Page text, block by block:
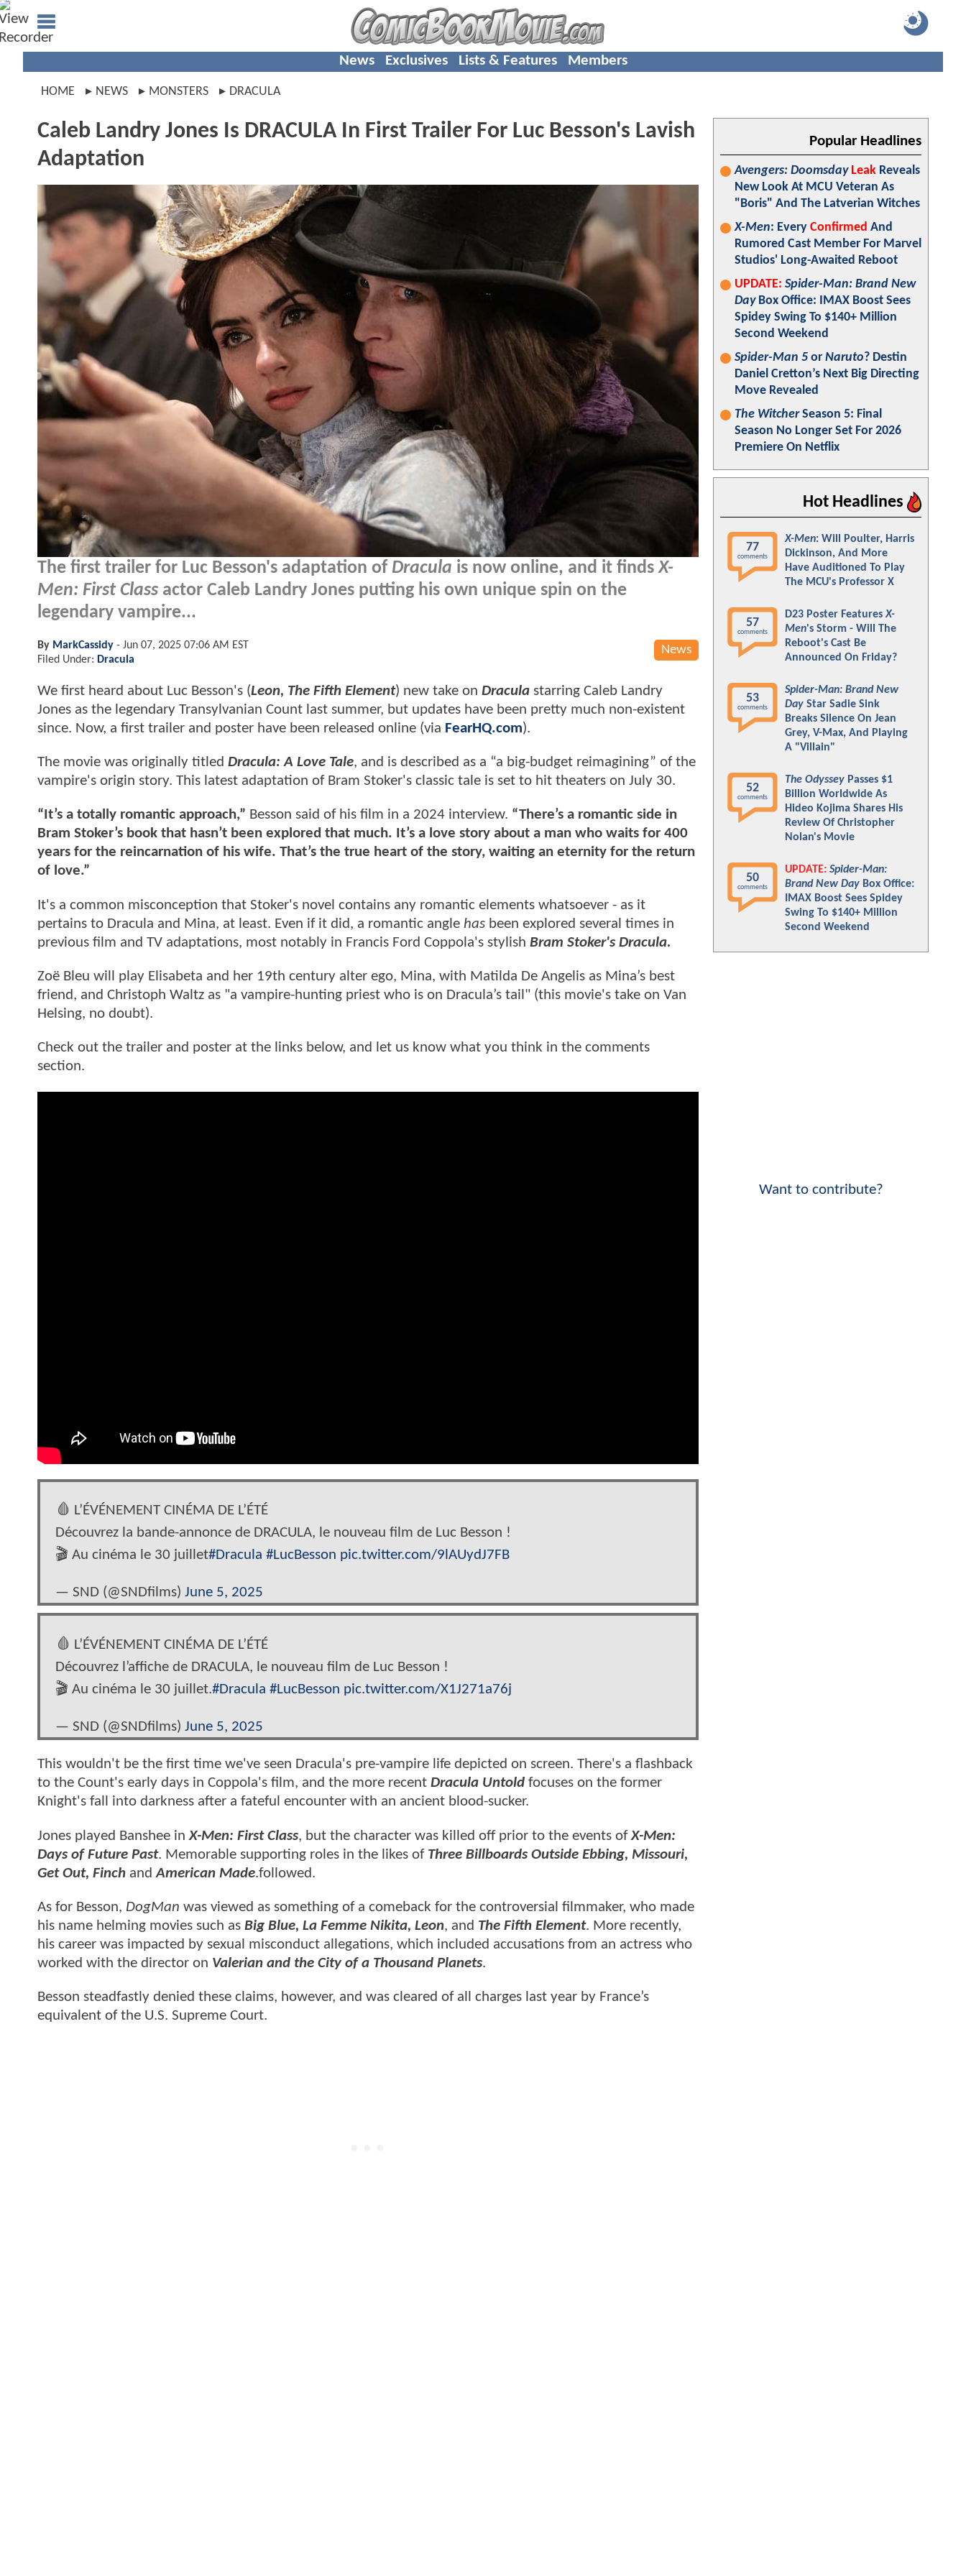
News Exclusives Lists & Features Members
HOME NEWS MONSTERS DRACULA
Caleb Landry Jones Is DRACULA In First Trailer For Luc Besson's Lavish
Adaptation
The first trailer for Luc Besson's adaptation of Dracula is now online, and it findsX-
Men: First Class actor Caleb Landry Jones putting his own unique spin on the
legendary vampire...
News
By MarkCassidy - Jun 07, 2025 07:06 AM EST
Filed Under: Dracula
We first heard about Luc Besson's (Leon, The Fifth Element) new take on Dracula starring Caleb Landry
Jones as the legendary Transylvanian Count last summer, but updates have been pretty much non-existent
since. Now, a first trailer and poster have been released online (via FearHQ.com).
The movie was originally titled Dracula: A Love Tale, and is described as a “a big-budget reimagining” of the
vampire's origin story. This latest adaptation of Bram Stoker's classic tale is set to hit theaters on July 30.
“It’s a totally romantic approach,” Besson said of his film in a 2024 interview. “There’s a romantic side in
Bram Stoker’s book that hasn’t been explored that much. It’s a love story about a man who waits for 400
years for the reincarnation of his wife. That’s the true heart of the story, waiting an eternity for the return
of love.”
It's a common misconception that Stoker's novel contains any romantic elements whatsoever - as it
pertains to Dracula and Mina, at least. Even if it did, a romantic angle has been explored several times in
previous film and TV adaptations, most notably in Francis Ford Coppola's stylish Bram Stoker's Dracula.
Zoë Bleu will play Elisabeta and her 19th century alter ego, Mina, with Matilda De Angelis as Mina’s best
friend, and Christoph Waltz as "a vampire-hunting priest who is on Dracula’s tail" (this movie's take on Van
Helsing, no doubt).
Check out the trailer and poster at the links below, and let us know what you think in the comments
section.
🩸 L’ÉVÉNEMENT CINÉMA DE L’ÉTÉ
Découvrez la bande-annonce de DRACULA, le nouveau film de Luc Besson !
🎬 Au cinéma le 30 juillet#Dracula #LucBesson pic.twitter.com/9lAUydJ7FB
— SND (@SNDfilms) June 5, 2025
🩸 L’ÉVÉNEMENT CINÉMA DE L’ÉTÉ
Découvrez l’affiche de DRACULA, le nouveau film de Luc Besson !
🎬 Au cinéma le 30 juillet.#Dracula #LucBesson pic.twitter.com/X1J271a76j
— SND (@SNDfilms) June 5, 2025
This wouldn't be the first time we've seen Dracula's pre-vampire life depicted on screen. There's a flashback
to the Count's early days in Coppola's film, and the more recent Dracula Untold focuses on the former
Knight's fall into darkness after a fateful encounter with an ancient blood-sucker.
Jones played Banshee inX-Men: First Class, but the character was killed off prior to the events ofX-Men:
Days of Future Past. Memorable supporting roles in the likes of Three Billboards Outside Ebbing, Missouri,
Get Out, Finch andAmerican Made.followed.
As for Besson, DogMan was viewed as something of a comeback for the controversial filmmaker, who made
his name helming movies such as Big Blue, La Femme Nikita, Leon, and The Fifth Element. More recently,
his career was impacted by sexual misconduct allegations, which included accusations from an actress who
worked with the director on Valerian and the City of a Thousand Planets.
Besson steadfastly denied these claims, however, and was cleared of all charges last year by France’s
equivalent of the U.S. Supreme Court.
Popular Headlines
Avengers: Doomsday Leak Reveals
New Look At MCU Veteran As
"Boris" And The Latverian Witches
X-Men: Every Confirmed And
Rumored Cast Member For Marvel
Studios' Long-Awaited Reboot
UPDATE: Spider-Man: Brand New
DayBox Office: IMAX Boost Sees
Spidey Swing To $140+ Million
Second Weekend
Spider-Man 5 or Naruto? Destin
Daniel Cretton’s Next Big Directing
Move Revealed
The WitcherSeason 5: Final
Season No Longer Set For 2026
Premiere On Netflix
Hot Headlines
77
comments
X-Men: Will Poulter, Harris
Dickinson, And More
Have Auditioned To Play
The MCU's Professor X
57
comments
D23 Poster FeaturesX-
Men's Storm - Will The
Reboot's Cast Be
Announced On Friday?
53
comments
Spider-Man: Brand New
Day Star Sadie Sink
Breaks Silence On Jean
Grey, V-Max, And Playing
A "Villain"
52
comments
The Odyssey Passes $1
Billion Worldwide As
Hideo Kojima Shares His
Review Of Christopher
Nolan's Movie
50
comments
UPDATE: Spider-Man:
Brand New Day Box Office:
IMAX Boost Sees Spidey
Swing To $140+ Million
Second Weekend
Want to contribute?